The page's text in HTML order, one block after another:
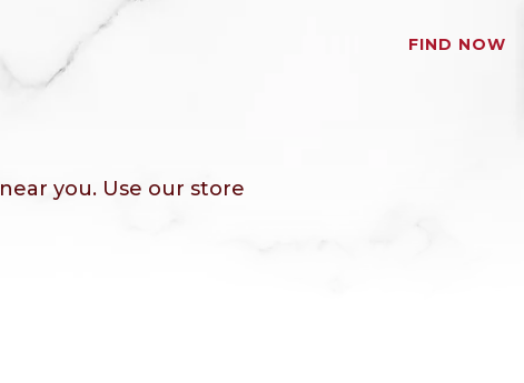
FIND NOW
you. Use our store